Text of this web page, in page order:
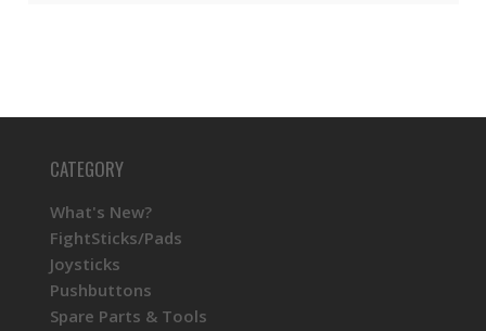
CATEGORY
What's New?
FightSticks/Pads
Joysticks
Pushbuttons
Spare Parts & Tools